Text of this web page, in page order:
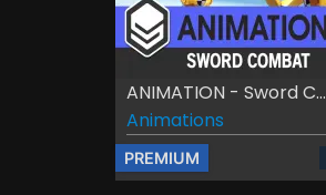
ANIMATION - Sword C...
Animations
PREMIUM